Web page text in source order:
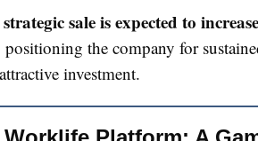
sale is expected to
positioning the company for
investment​​.